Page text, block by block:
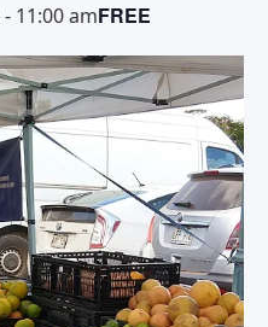
- 11:00 amFREE